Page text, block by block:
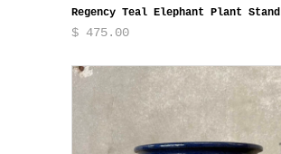
Regency Teal Elephant Plant Stand
$ 475.00